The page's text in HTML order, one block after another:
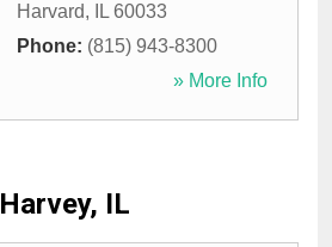
Harvard, IL 60033
Phone: (815) 943-8300
» More Info
Harvey, IL